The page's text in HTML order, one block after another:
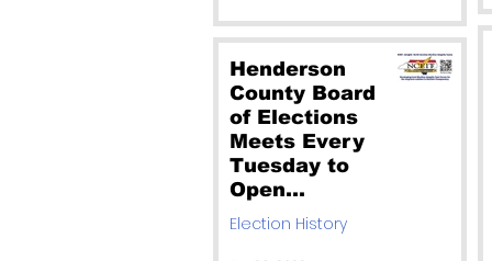
Henderson
County Board
of Elections
Meets Every
Tuesday to
Open
Absentee
Election History